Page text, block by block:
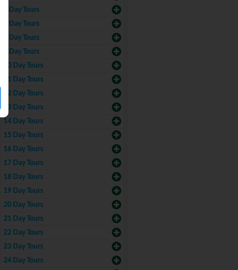
6 Day Tours
7 Day Tours
8 Day Tours
9 Day Tours
10 Day Tours
11 Day Tours
12 Day Tours
13 Day Tours
14 Day Tours
15 Day Tours
16 Day Tours
17 Day Tours
18 Day Tours
19 Day Tours
20 Day Tours
21 Day Tours
22 Day Tours
23 Day Tours
24 Day Tours